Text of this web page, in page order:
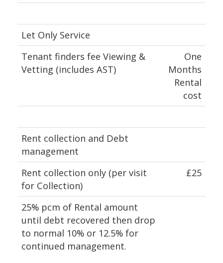
Let Only Service
Tenant finders fee Viewing &
Vetting (includes AST)
One
Months
Rental
cost
Rent collection and Debt
management
Rent collection only (per visit
for Collection)
£25
25% pcm of Rental amount
until debt recovered then drop
to normal 10% or 12.5% for
continued management.